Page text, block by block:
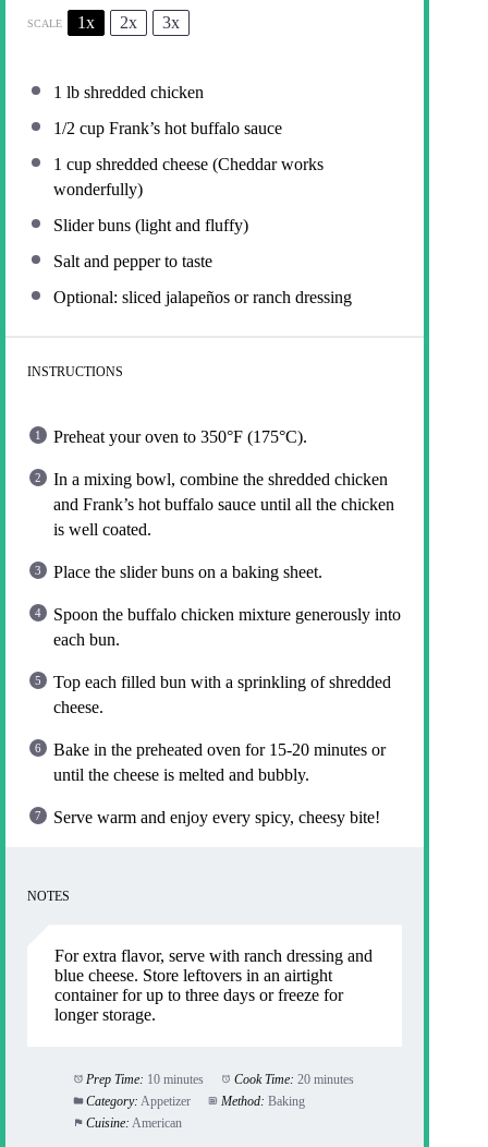
SCALE 1x 2x 3x
1 lb shredded chicken
1/2 cup Frank’s hot buffalo sauce
1 cup shredded cheese (Cheddar works
wonderfully)
Slider buns (light and fluffy)
Salt and pepper to taste
Optional: sliced jalapeños or ranch dressing
INSTRUCTIONS
Preheat your oven to 350°F (175°C).
In a mixing bowl, combine the shredded chicken
and Frank’s hot buffalo sauce until all the chicken
is well coated.
Place the slider buns on a baking sheet.
Spoon the buffalo chicken mixture generously into
each bun.
Top each filled bun with a sprinkling of shredded
cheese.
Bake in the preheated oven for 15-20 minutes or
until the cheese is melted and bubbly.
Serve warm and enjoy every spicy, cheesy bite!
NOTES
For extra flavor, serve with ranch dressing and
blue cheese. Store leftovers in an airtight
container for up to three days or freeze for
longer storage.
Prep Time: 10 minutes Cook Time: 20 minutes
Category: Appetizer Method: Baking
Cuisine: American